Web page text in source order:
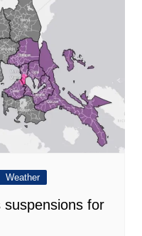
Weather
suspensions for